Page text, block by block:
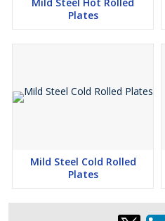
Plates
Mild Steel Cold Rolled
Plates